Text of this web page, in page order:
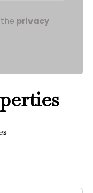
privacy